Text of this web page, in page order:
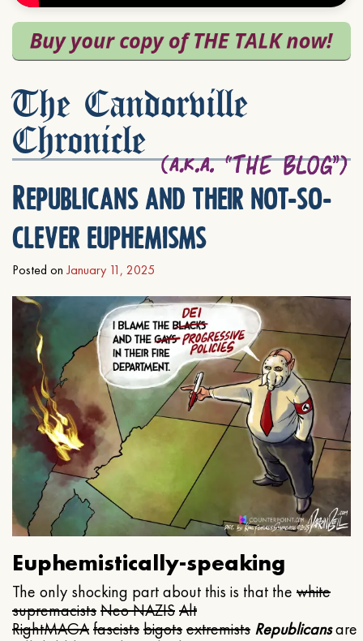
The Candorville
Chronicle
Republicans and their not-so-
clever euphemisms
Posted on January 11, 2025
Euphemistically-speaking
The only shocking part about this is that the white
supremacistsNeo NAZISAlt
RightMAGAfascistsbigotsextremists Republicansare